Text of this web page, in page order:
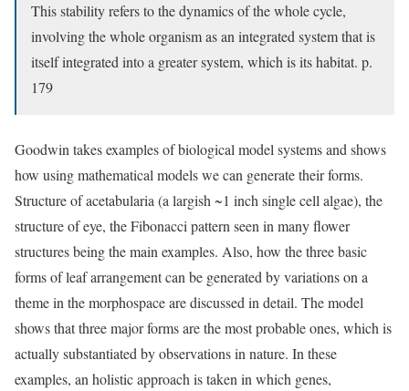
This stability refers to the dynamics of the whole cycle,
involving the whole organism as an integrated system that is
itself integrated into a greater system, which is its habitat. p.
179
Goodwin takes examples of biological model systems and shows
how using mathematical models we can generate their forms.
Structure of acetabularia (a largish ~1 inch single cell algae), the
structure of eye, the Fibonacci pattern seen in many flower
structures being the main examples. Also, how the three basic
forms of leaf arrangement can be generated by variations on a
theme in the morphospace are discussed in detail. The model
shows that three major forms are the most probable ones, which is
actually substantiated by observations in nature. In these
examples, an holistic approach is taken in which genes,